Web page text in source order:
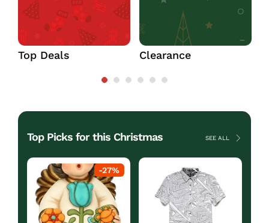
Top Deals Clearance
Top Picks for this Christmas SEE ALL
-27%